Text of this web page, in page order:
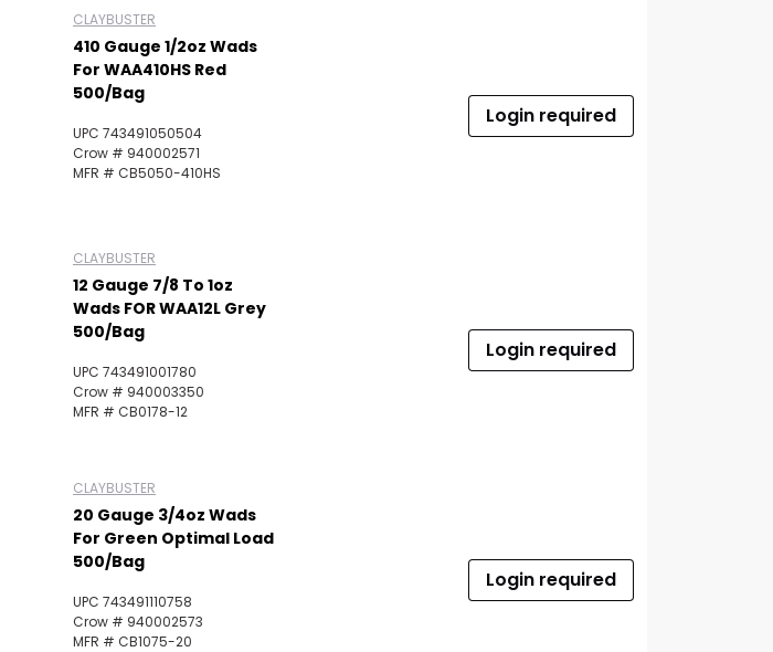
CLAYBUSTER
410 Gauge 1/2oz Wads
For WAA410HS Red
500/Bag
UPC 743491050504
Crow # 940002571
MFR # CB5050-410HS
Login required
CLAYBUSTER
12 Gauge 7/8 To 1oz
Wads FOR WAA12L Grey
500/Bag
UPC 743491001780
Crow # 940003350
MFR # CB0178-12
Login required
CLAYBUSTER
20 Gauge 3/4oz Wads
For Green Optimal Load
500/Bag
UPC 743491110758
Crow # 940002573
MFR # CB1075-20
Login required